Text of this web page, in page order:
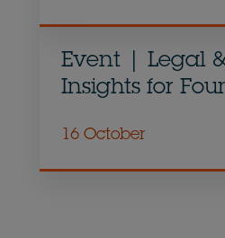
Event | Legal
Insights for
16 October